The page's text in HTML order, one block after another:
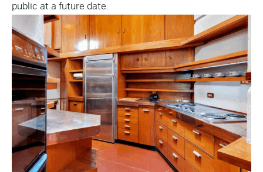
public at a future date.